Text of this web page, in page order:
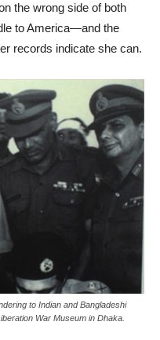
the wrong side of both
to America—and the
records indicate she can.
to Indian and Bangladeshi
War Museum in Dhaka.